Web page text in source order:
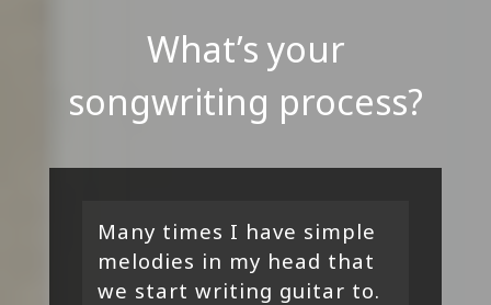
What’s your
songwriting process?
Many times I have simple
melodies in my head that
we start writing guitar to.